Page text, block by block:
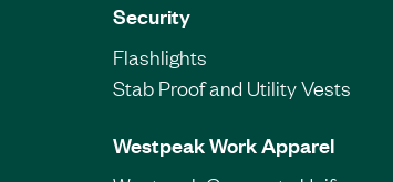
Security
Flashlights
Stab Proof and Utility Vests
Westpeak Work Apparel